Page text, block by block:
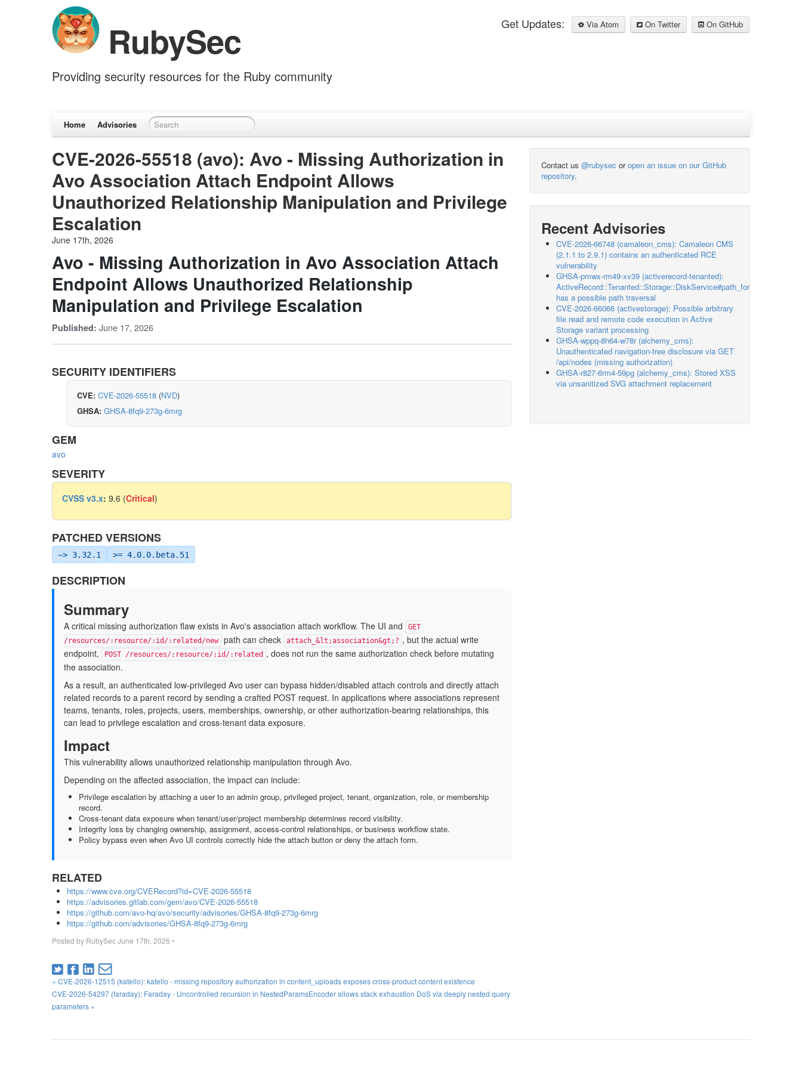
Get Updates: Via Atom On Twitter On GitHub
RubySec
Providing security resources for the Ruby community
Home Advisories
CVE-2026-55518 (avo): Avo - Missing Authorization in
Avo Association Attach Endpoint Allows
Unauthorized Relationship Manipulation and Privilege
Escalation
June 17th, 2026
Avo - Missing Authorization in Avo Association Attach
Endpoint Allows Unauthorized Relationship
Manipulation and Privilege Escalation
Published: June 17, 2026
SECURITY IDENTIFIERS
CVE: CVE-2026-55518 (NVD)
GHSA: GHSA-8fq9-273g-6mrg
GEM
avo
SEVERITY
CVSS v3.x: 9.6 (Critical)
PATCHED VERSIONS
~> 3.32.1 >= 4.0.0.beta.51
DESCRIPTION
Summary
A critical missing authorization flaw exists in Avo's association attach workflow. The UI and
GET
/resources/:resource/:id/:related/new
path can check attach_&lt;association&gt;? , but the actual write
endpoint,
POST /resources/:resource/:id/:related , does not run the same authorization check before mutating
the association.
As a result, an authenticated low-privileged Avo user can bypass hidden/disabled attach controls and directly attach
related records to a parent record by sending a crafted POST request. In applications where associations represent
teams, tenants, roles, projects, users, memberships, ownership, or other authorization-bearing relationships, this
can lead to privilege escalation and cross-tenant data exposure.
Impact
This vulnerability allows unauthorized relationship manipulation through Avo.
Depending on the affected association, the impact can include:
Privilege escalation by attaching a user to an admin group, privileged project, tenant, organization, role, or membership
record.
Cross-tenant data exposure when tenant/user/project membership determines record visibility.
Integrity loss by changing ownership, assignment, access-control relationships, or business workflow state.
Policy bypass even when Avo UI controls correctly hide the attach button or deny the attach form.
RELATED
https://www.cve.org/CVERecord?id=CVE-2026-55518
https://advisories.gitlab.com/gem/avo/CVE-2026-55518
https://github.com/avo-hq/avo/security/advisories/GHSA-8fq9-273g-6mrg
https://github.com/advisories/GHSA-8fq9-273g-6mrg
Posted by RubySecJune 17th, 2026 •
« CVE-2026-12515 (katello): katello - missing repository authorization in content_uploads exposes cross-product content existence
CVE-2026-54297 (faraday): Faraday - Uncontrolled recursion in NestedParamsEncoder allows stack exhaustion DoS via deeply nested query
parameters »
Contact us @rubysec oropen an issue on our GitHub
repository.
Recent Advisories
CVE-2026-66748 (camaleon_cms): Camaleon CMS
(2.1.1 to 2.9.1) contains an authenticated RCE
vulnerability
GHSA-pmwx-rm49-xv39 (activerecord-tenanted):
ActiveRecord::Tenanted::Storage::DiskService#path_for
has a possible path traversal
CVE-2026-66066 (activestorage): Possible arbitrary
file read and remote code execution in Active
Storage variant processing
GHSA-wppq-8h64-w78r (alchemy_cms):
Unauthenticated navigation-tree disclosure via GET
/api/nodes (missing authorization)
GHSA-r827-6rm4-59pg (alchemy_cms): Stored XSS
via unsanitized SVG attachment replacement